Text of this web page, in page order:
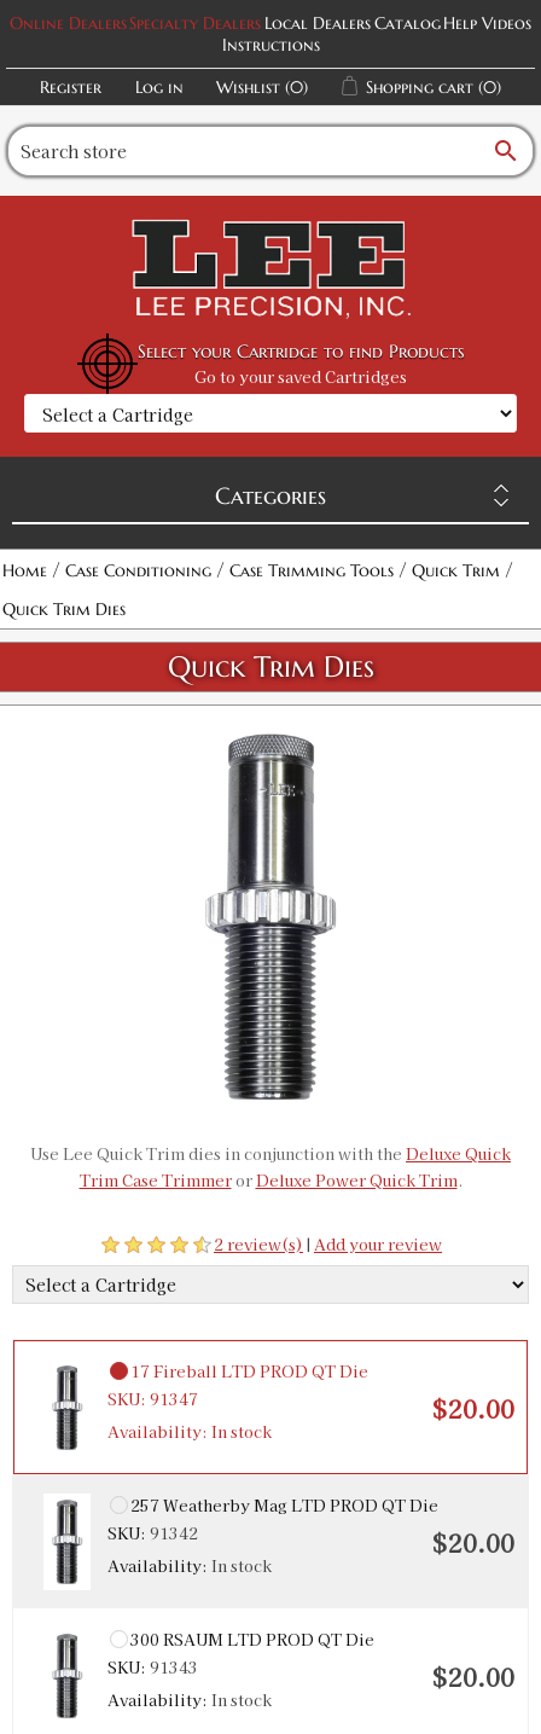
Online DealersSpecialty Dealers Local DealersCatalogHelp Videos
Instructions
Register
Log in Wishlist (0) Shopping cart (0)
search
Select your Cartridge to find Products
Go to your saved Cartridges
Categories
Home / Case Conditioning / Case Trimming Tools / Quick Trim /
Quick Trim Dies
Quick Trim Dies
Use Lee Quick Trim dies in conjunction with the Deluxe Quick
Trim Case TrimmerorDeluxe Power Quick Trim.
2 review(s) | Add your review
17 Fireball LTD PROD QT Die
SKU: 91347
Availability: In stock
$20.00
257 Weatherby Mag LTD PROD QT Die
SKU: 91342
Availability: In stock
$20.00
300 RSAUM LTD PROD QT Die
SKU: 91343
Availability: In stock
$20.00
Attribute name Attribute value